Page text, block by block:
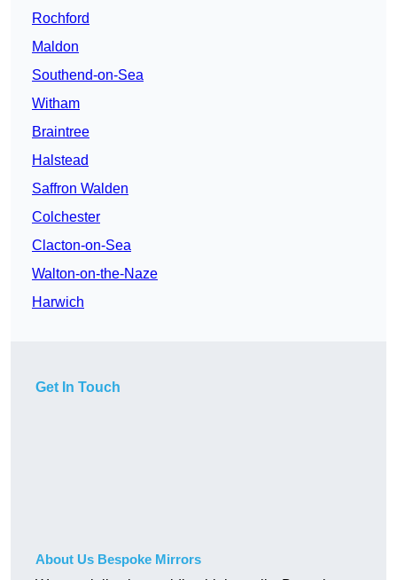
Rochford
Maldon
Southend-on-Sea
Witham
Braintree
Halstead
Saffron Walden
Colchester
Clacton-on-Sea
Walton-on-the-Naze
Harwich
Get In Touch
About Us Bespoke Mirrors